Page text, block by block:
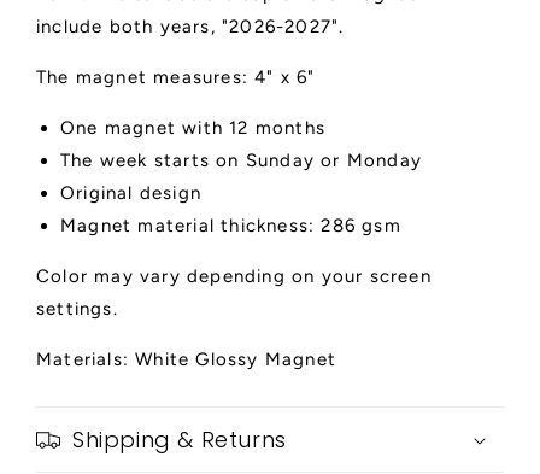
include both years, "2026-2027".
The magnet measures: 4" x 6"
One magnet with 12 months
The week starts on Sunday or Monday
Original design
Magnet material thickness: 286 gsm
Color may vary depending on your screen
settings.
Materials: White Glossy Magnet
Shipping & Returns